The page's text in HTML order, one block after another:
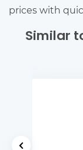
prices with
Similar